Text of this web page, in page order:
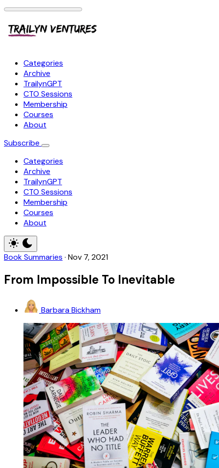
Categories
Archive
TrailynGPT
CTO Sessions
Membership
Courses
About
Subscribe
Categories
Archive
TrailynGPT
CTO Sessions
Membership
Courses
About
Book Summaries · Nov 7, 2021
From Impossible To Inevitable
Barbara Bickham